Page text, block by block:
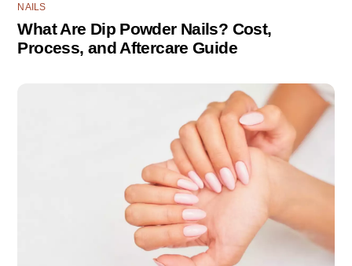
NAILS
What Are Dip Powder Nails? Cost,
Process, and Aftercare Guide